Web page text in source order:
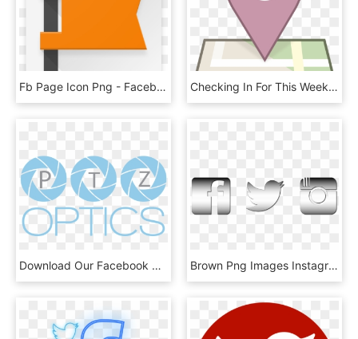
Fb Page Icon Png - Facebook Page Logo Png, Transparent Png Checking In For This Week Cctp 797 Technology Theory - Facebook Check In Symbol, HD Png Download
Download Our Facebook Reactions Kit - Ptzoptics Logo, HD Png Download Brown Png Images Instagram - Facebook Instagram Twitter Png, Transparent Png